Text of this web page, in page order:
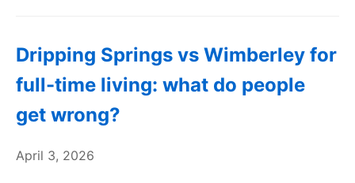
Dripping Springs vs Wimberley for
full-time living: what do people
get wrong?
April 3, 2026